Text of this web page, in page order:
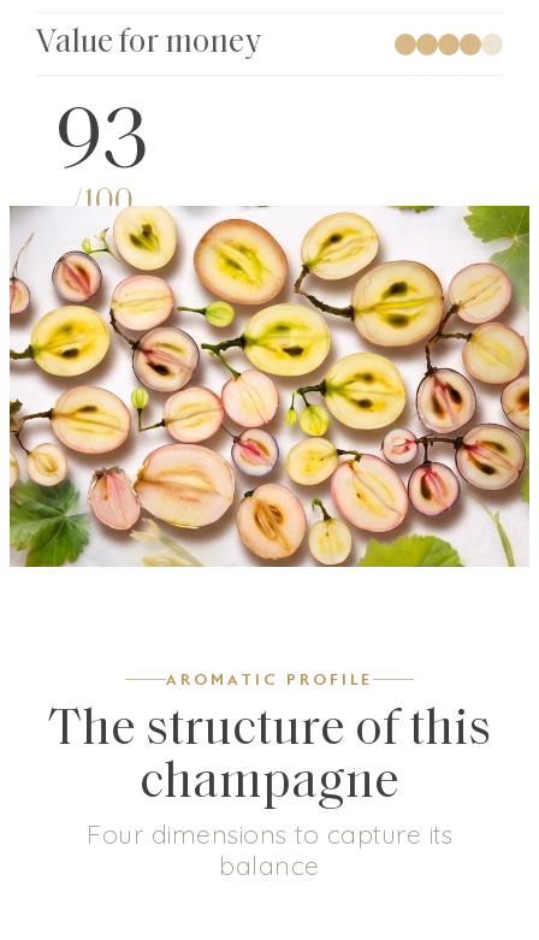
Value for money
93
/100
AROMATIC PROFILE
The structure of this
champagne
Four dimensions to capture its
balance